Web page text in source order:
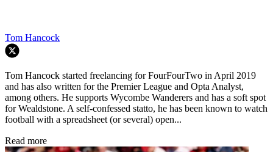
Tom Hancock
Tom Hancock started freelancing for FourFourTwo in April 2019
and has also written for the Premier League and Opta Analyst,
among others. He supports Wycombe Wanderers and has a soft spot
for Wealdstone. A self-confessed statto, he has been known to watch
football with a spreadsheet (or several) open...
Read more